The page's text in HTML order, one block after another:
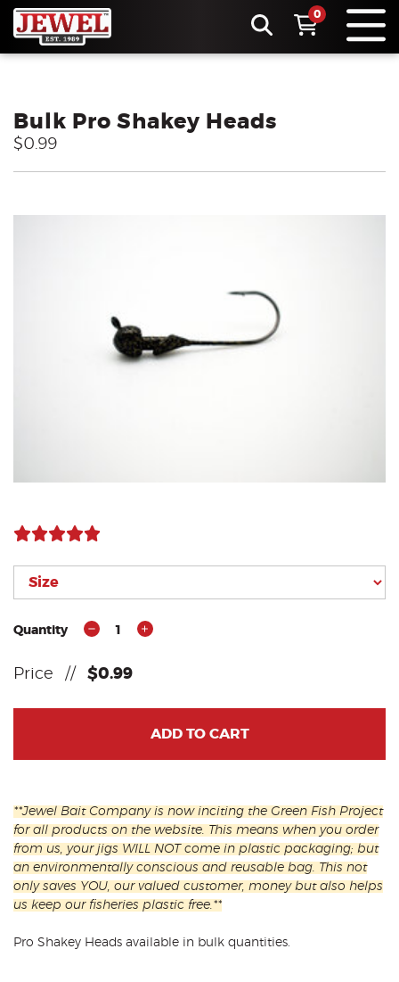
0
Bulk Pro Shakey Heads
$0.99
Quantity 1
Price // $0.99
ADD TO CART
**Jewel Bait Company is now inciting the Green Fish Project
for all products on the website. This means when you order
from us, your jigs WILL NOT come in plastic packaging; but
an environmentally conscious and reusable bag. This not
only saves YOU, our valued customer, money but also helps
us keep our fisheries plastic free.**
Pro Shakey Heads available in bulk quantities.